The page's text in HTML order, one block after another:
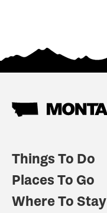
Things To Do
Places To Go
Where To Stay